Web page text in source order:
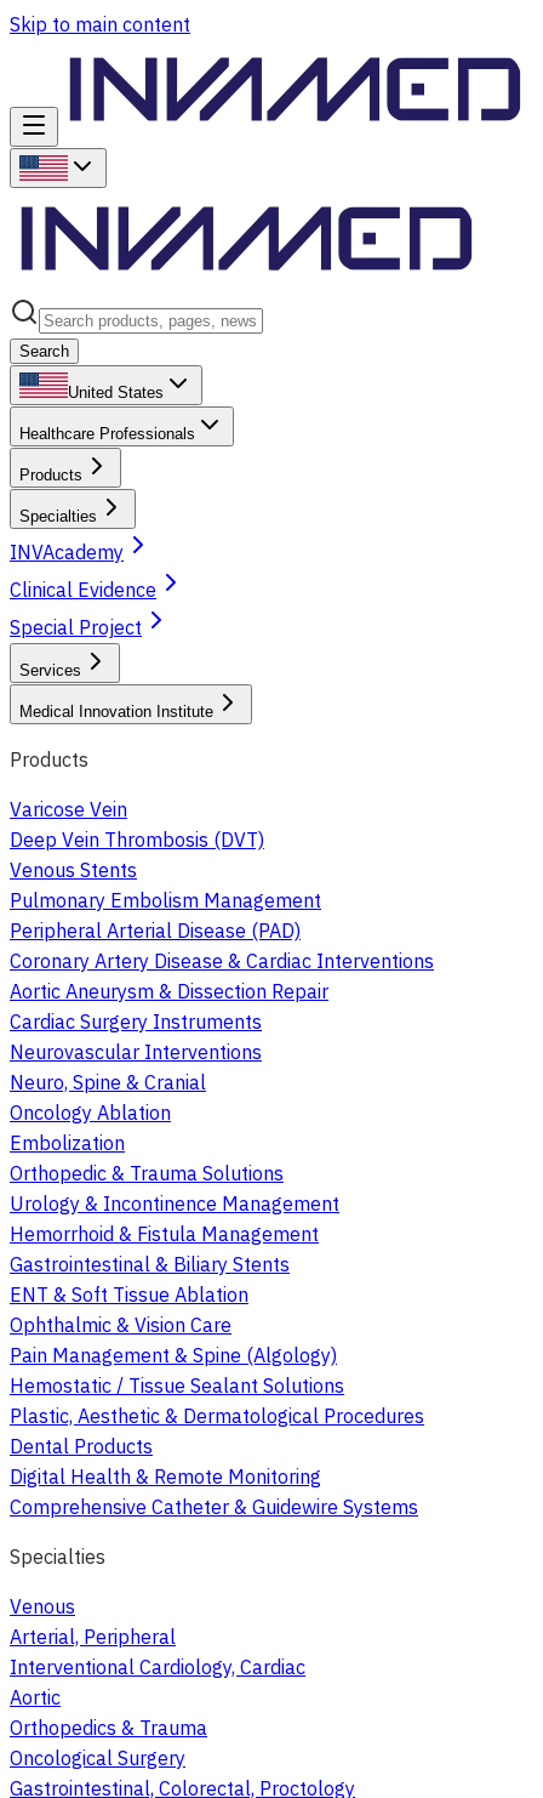
Skip to main content
Search
United States
Healthcare Professionals
Products
Specialties
INVAcademy
Clinical Evidence
Special Project
Services
Medical Innovation Institute
Products
Varicose Vein
Deep Vein Thrombosis (DVT)
Venous Stents
Pulmonary Embolism Management
Peripheral Arterial Disease (PAD)
Coronary Artery Disease & Cardiac Interventions
Aortic Aneurysm & Dissection Repair
Cardiac Surgery Instruments
Neurovascular Interventions
Neuro, Spine & Cranial
Oncology Ablation
Embolization
Orthopedic & Trauma Solutions
Urology & Incontinence Management
Hemorrhoid & Fistula Management
Gastrointestinal & Biliary Stents
ENT & Soft Tissue Ablation
Ophthalmic & Vision Care
Pain Management & Spine (Algology)
Hemostatic / Tissue Sealant Solutions
Plastic, Aesthetic & Dermatological Procedures
Dental Products
Digital Health & Remote Monitoring
Comprehensive Catheter & Guidewire Systems
Specialties
Venous
Arterial, Peripheral
Interventional Cardiology, Cardiac
Aortic
Orthopedics & Trauma
Oncological Surgery
Gastrointestinal, Colorectal, Proctology